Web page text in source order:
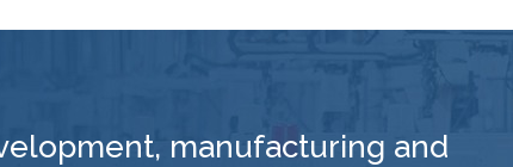
manufacturing and